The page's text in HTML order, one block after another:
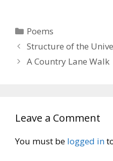
Categories
Poems
Structure of the
A Country Lane Walk
Leave a Comment
You must be logged in